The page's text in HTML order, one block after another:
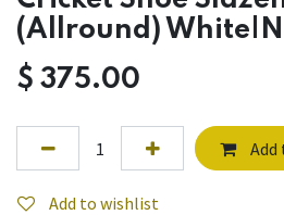
(Allround)
$ 375.00
Add
Add to wishlist